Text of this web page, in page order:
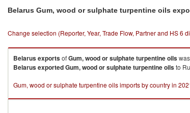
Belarus Gum, wood or sulphate turpentine oils
Change selection (Reporter, Year, Trade Flow, Partner and HS 6
BelarusexportsofGum, wood or sulphate turpentine oils
BelarusexportedGum, wood or sulphate turpentine oilsto
Gum, wood or sulphate turpentine oils imports by country in